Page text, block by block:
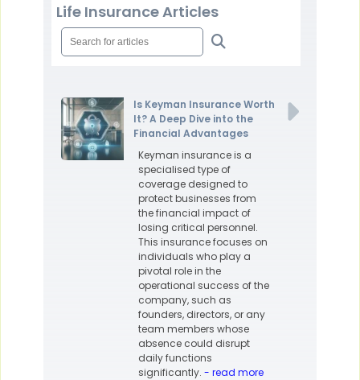
Life Insurance Articles
Is Keyman Insurance Worth
It? A Deep Dive into the
Financial Advantages
Keyman insurance is a
specialised type of
coverage designed to
protect businesses from
the financial impact of
losing critical personnel.
This insurance focuses on
individuals who play a
pivotal role in the
operational success of the
company, such as
founders, directors, or any
team members whose
absence could disrupt
daily functions
significantly. - read more